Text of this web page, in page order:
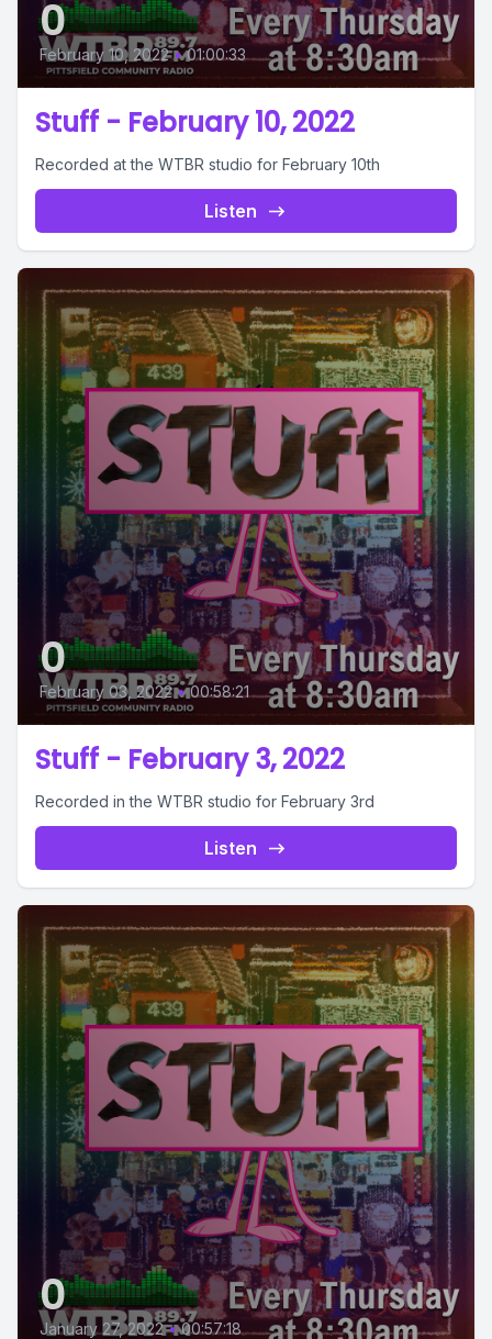
0
February 10, 2022 • 01:00:33
Stuff - February 10, 2022
Recorded at the WTBR studio for February 10th
Listen
0
February 03, 2022 • 00:58:21
Stuff - February 3, 2022
Recorded in the WTBR studio for February 3rd
Listen
0
January 27, 2022 • 00:57:18